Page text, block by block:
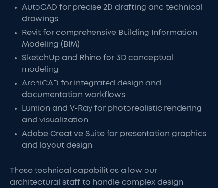
AutoCAD for precise 2D drafting and technical
drawings
Revit for comprehensive Building Information
Modeling (BIM)
SketchUp and Rhino for 3D conceptual
modeling
ArchiCAD for integrated design and
documentation workflows
Lumion and V-Ray for photorealistic rendering
and visualization
Adobe Creative Suite for presentation graphics
and layout design
These technical capabilities allow our
architectural staff to handle complex design